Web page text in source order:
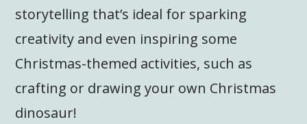
storytelling that’s ideal for sparking
creativity and even inspiring some
Christmas-themed activities, such as
crafting or drawing your own Christmas
dinosaur!